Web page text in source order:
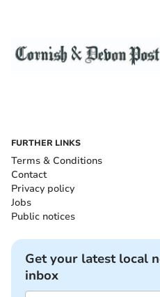
FURTHER LINKS
Terms & Conditions
Contact
Privacy policy
Jobs
Public notices
Get your latest local
inbox